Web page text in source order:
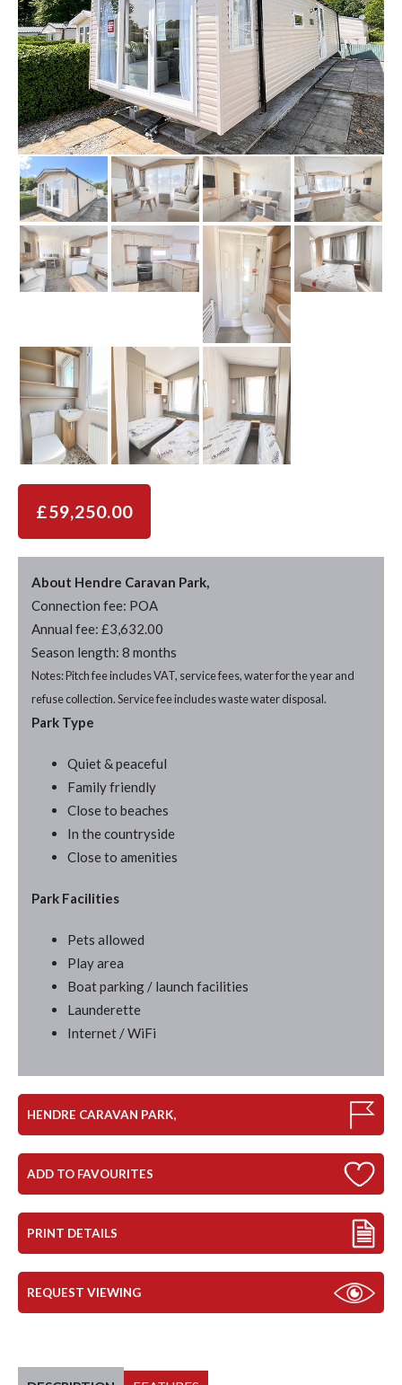
£59,250.00
About Hendre Caravan Park,
Connection fee: POA
Annual fee: £3,632.00
Season length: 8 months
Notes: Pitch fee includes VAT, service fees, water for the year and
refuse collection. Service fee includes waste water disposal.
Park Type
Quiet & peaceful
Family friendly
Close to beaches
In the countryside
Close to amenities
Park Facilities
Pets allowed
Play area
Boat parking / launch facilities
Launderette
Internet / WiFi
HENDRE CARAVAN PARK,
ADD TO FAVOURITES
PRINT DETAILS
REQUEST VIEWING